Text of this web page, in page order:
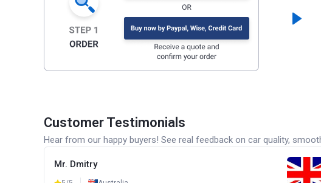
Customer Testimonials
Hear from our happy buyers! See real feedback on car quality,
Mr. Dmitry